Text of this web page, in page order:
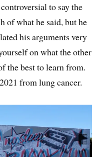
to say the
of what he said, but he
his arguments very
on what the other
the best to learn from.
from lung cancer.